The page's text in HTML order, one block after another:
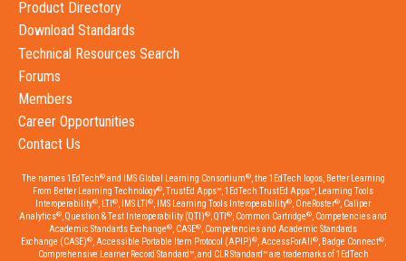
Product Directory
Download Standards
Technical Resources Search
Forums
Members
Career Opportunities
Contact Us
The names 1EdTech®and IMS Global Learning Consortium®, the 1EdTech logos, Better Learning
From Better Learning Technology®, TrustEd Apps™, 1EdTech TrustEd Apps™, Learning Tools
Interoperability®, LTI ®, IMS LTI ®, IMS Learning Tools Interoperability®, OneRoster®, Caliper
Analytics®, Question & Test Interoperability (QTI)®, QTI ®, Common Cartridge®, Competencies and
Academic Standards Exchange®, CASE®, Competencies and Academic Standards
Exchange (CASE)®, Accessible Portable Item Protocol (APIP)®, AccessForAll ®, Badge Connect®,
Comprehensive Learner Record Standard™, and CLR Standard™ are trademarks of 1EdTech